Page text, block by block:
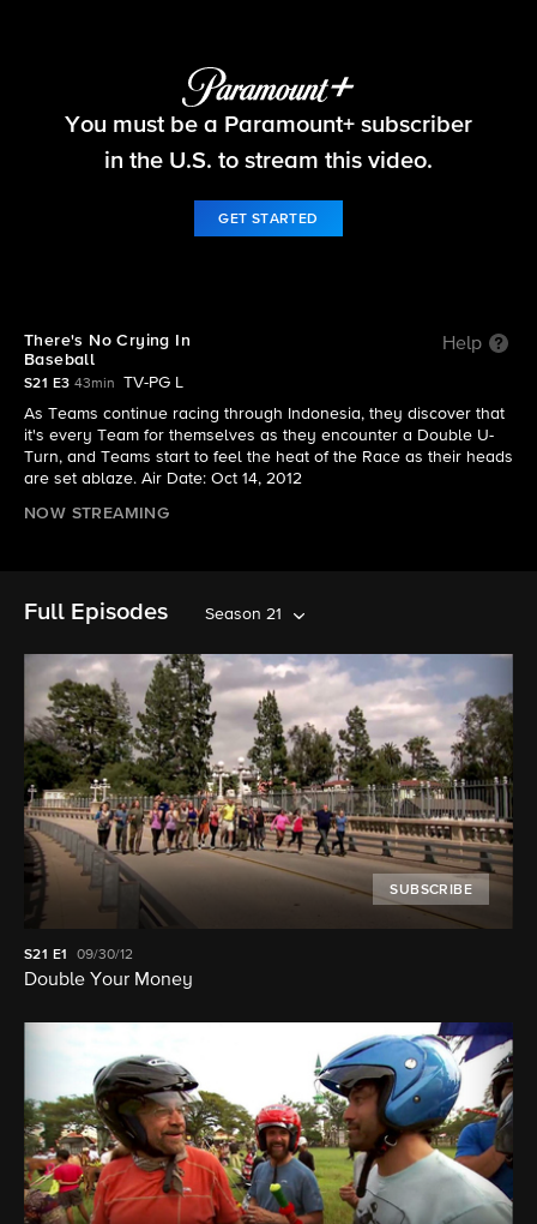
The Amazing Race
You must be a Paramount+ subscriber
in the U.S. to stream this video.
GET STARTED
There's No Crying In
Baseball
Help
S21 E3 43min
TV-PG L
As Teams continue racing through Indonesia, they discover that
it's every Team for themselves as they encounter a Double U-
Turn, and Teams start to feel the heat of the Race as their heads
are set ablaze. Air Date: Oct 14, 2012
NOW STREAMING
Full Episodes Season 21
SUBSCRIBE
S21 E1 09/30/12
Double Your Money